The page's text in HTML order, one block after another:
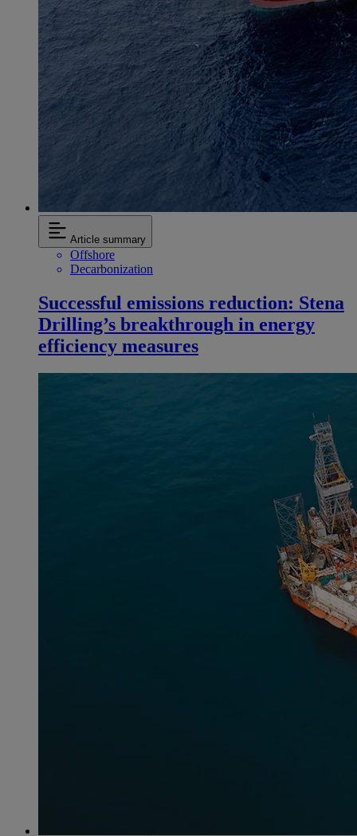
Article summary
Offshore
Decarbonization
Successful emissions reduction: Stena
Drilling’s breakthrough in energy
efficiency measures